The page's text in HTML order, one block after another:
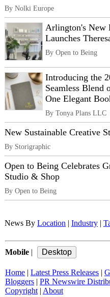
By Nolki Europe
Arlington's New
Launches
By Open to Being
Introducing the
Seamless Blend
One Elegant
By Tonya Plans LLC
New Sustainable Creative
By Storigraphic
Open to Being Celebrates
Studio & Shop
By Open to Being
News By Location Industry
Mobile
Home Latest Press Releases
Bloggers
PR Newswire
Copyright| About